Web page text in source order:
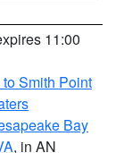
11:00
Smith Point
Bay
, in AN